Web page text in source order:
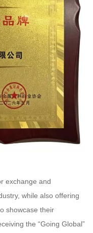
exchange and
while also offering
showcase their
the “Going Global”